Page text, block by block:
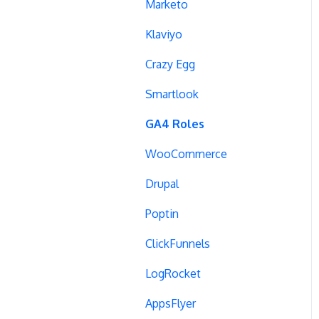
Campaign Tags
Cross-Domain Tracking
Dynamic Element
Marketo
Klaviyo
Crazy Egg
Smartlook
GA4 Roles
WooCommerce
Drupal
Poptin
ClickFunnels
LogRocket
AppsFlyer